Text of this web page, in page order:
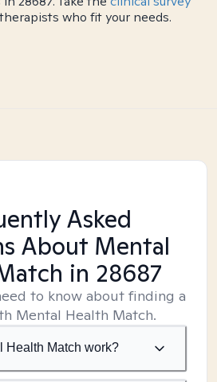
who fit your needs.
Asked
About Mental
in 28687
to know about finding a
Mental Health Match.
Health Match work?